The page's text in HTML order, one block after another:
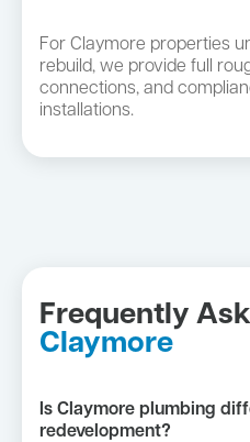
For Claymore properties
rebuild, we provide full
connections, and
installations.
Frequently
Claymore
Is Claymore plumbing
redevelopment?